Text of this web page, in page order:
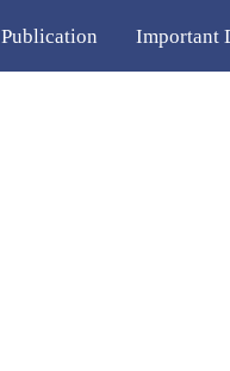
Publication Important